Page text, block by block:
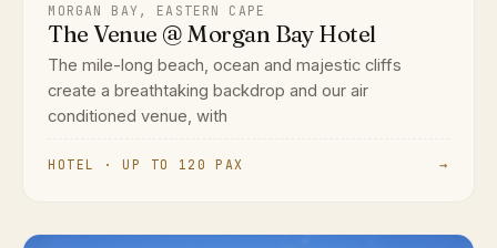
MORGAN BAY, EASTERN CAPE
The Venue @ Morgan Bay Hotel
The mile-long beach, ocean and majestic cliffs
create a breathtaking backdrop and our air
conditioned venue, with
HOTEL · UP TO 120 PAX →